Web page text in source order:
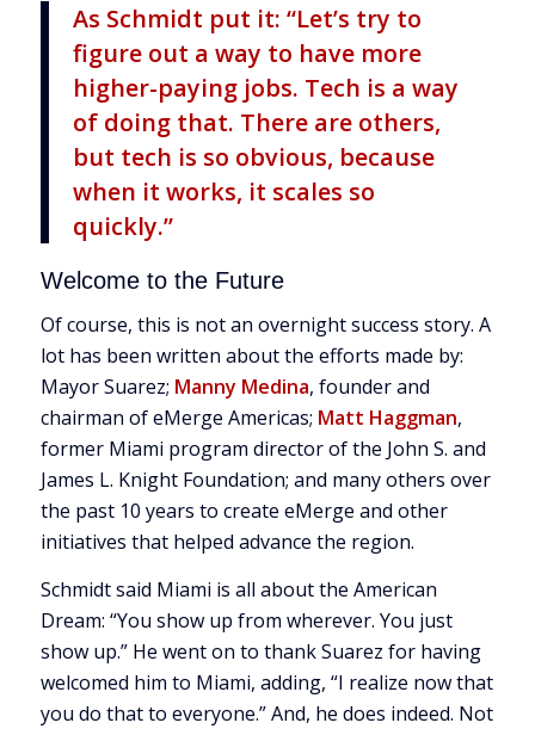
As Schmidt put it: “Let’s try to
figure out a way to have more
higher-paying jobs. Tech is a way
of doing that. There are others,
but tech is so obvious, because
when it works, it scales so
quickly.”
Welcome to the Future
Of course, this is not an overnight success story. A
lot has been written about the efforts made by:
Mayor Suarez; Manny Medina, founder and
chairman of eMerge Americas; Matt Haggman,
former Miami program director of the John S. and
James L. Knight Foundation; and many others over
the past 10 years to create eMerge and other
initiatives that helped advance the region.
Schmidt said Miami is all about the American
Dream: “You show up from wherever. You just
show up.” He went on to thank Suarez for having
welcomed him to Miami, adding, “I realize now that
you do that to everyone.” And, he does indeed. Not